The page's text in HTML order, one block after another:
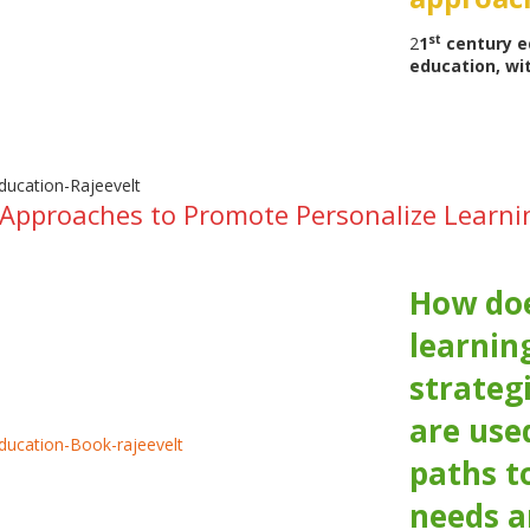
21st century
education,
to Promote Personalize
How
are
paths
needs